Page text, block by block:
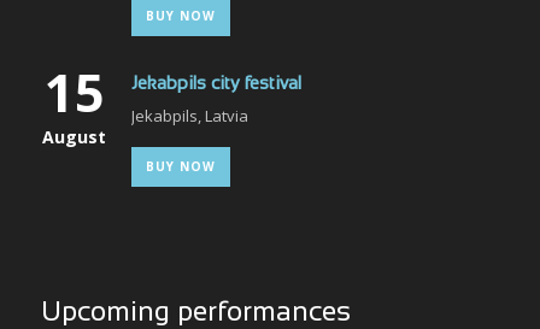
BUY NOW
15
August
Jekabpils city festival
Jekabpils, Latvia
BUY NOW
Upcoming performances